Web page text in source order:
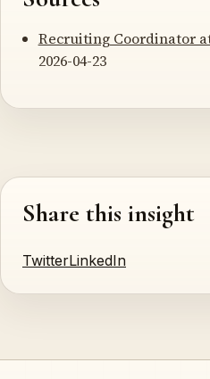
Recruiting Coordinator
2026-04-23
Share this insight
TwitterLinkedIn